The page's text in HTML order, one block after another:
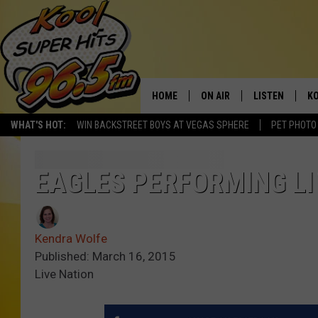
WHAT'S HOT: WIN BACKSTREET BOYS AT VEGAS SPHERE PET
HOME ON AIR LISTEN
LISTEN LIVE
EAGLES PERFORMING
Kendra Wolfe
Published: March 16, 2015
Live Nation